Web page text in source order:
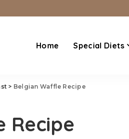
Home Special Diets
> Belgian Waffle Recipe
Recipe